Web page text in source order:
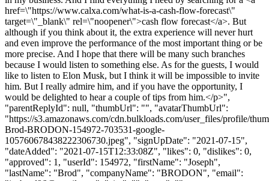
href=\"https://www.calxa.com/what-is-a-cash-flow-forecast\"
target=\"_blank\" rel=\"noopener\">cash flow forecast</a>. But
although if you think about it, the extra experience will never hurt
and even improve the performance of the most important thing or be
more precise. And I hope that there will be many such branches
because I would listen to something else. As for the guests, I would
like to listen to Elon Musk, but I think it will be impossible to invite
him. But I really admire him, and if you have the opportunity, I
would be delighted to hear a couple of tips from him.</p>",
"parentReplyId": null, "thumbUrl": "", "avatarThumbUrl":
"https://s3.amazonaws.com/cdn.bulkloads.com/user_files/profile/
Brod-BRODON-154972-703531-google-
105760678438222306730.jpeg", "signUpDate": "2021-07-15",
"dateAdded": "2021-07-15T12:33:08Z", "likes": 0, "dislikes": 0,
"approved": 1, "userId": 154972, "firstName": "Joseph",
"lastName": "Brod", "companyName": "BRODON", "email":